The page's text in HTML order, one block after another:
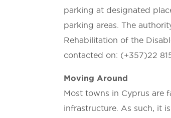
parking at designated
parking areas. The
Rehabilitation of the
contacted on: (+357)22
Moving Around
Most towns in Cyprus are
infrastructure. As such, it